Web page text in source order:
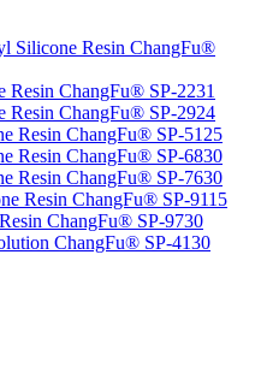
Silicone Resin ChangFu®
Resin ChangFu® SP-2231
Resin ChangFu® SP-2924
Resin ChangFu® SP-5125
Resin ChangFu® SP-6830
Resin ChangFu® SP-7630
Resin ChangFu® SP-9115
ChangFu® SP-9730
ChangFu® SP-4130